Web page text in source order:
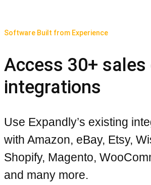
Software Built from Experience
Access 30+ sales
integrations
Use Expandly’s existing
with Amazon, eBay, Etsy,
Shopify, Magento,
and many more.